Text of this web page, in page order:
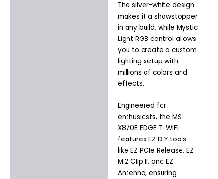
The silver-white design
makes it a showstopper
in any build, while Mystic
Light RGB control allows
you to create a custom
lighting setup with
millions of colors and
effects.
Engineered for
enthusiasts, the MSI
X870E EDGE TI WIFI
features EZ DIY tools
like EZ PCIe Release, EZ
M.2 Clip II, and EZ
Antenna, ensuring